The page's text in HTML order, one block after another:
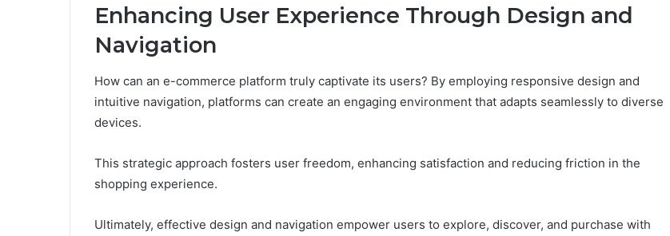
Enhancing User Experience Through Design and
Navigation
How can an e-commerce platform truly captivate its users? By employing responsive design and
intuitive navigation, platforms can create an engaging environment that adapts seamlessly to diverse
devices.
This strategic approach fosters user freedom, enhancing satisfaction and reducing friction in the
shopping experience.
Ultimately, effective design and navigation empower users to explore, discover, and purchase with